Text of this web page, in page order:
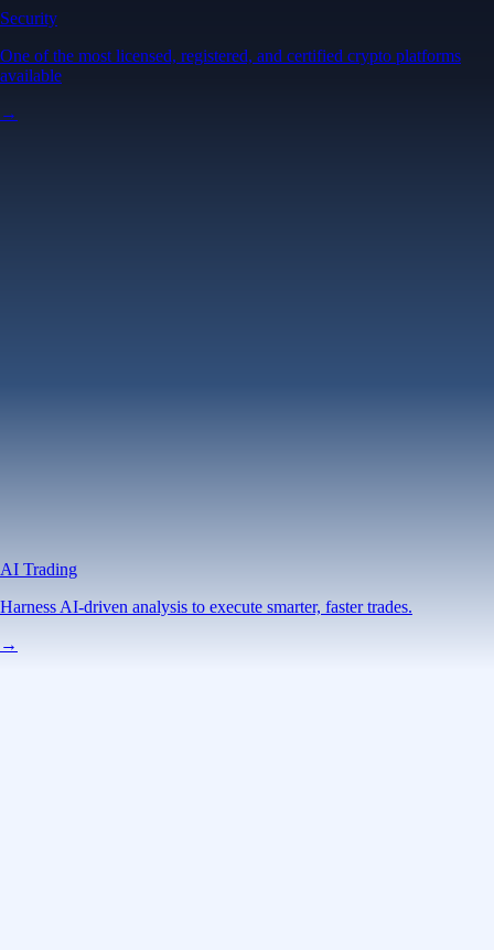
Security
One of the most licensed, registered, and certified crypto platforms
available
→
AI Trading
Harness AI-driven analysis to execute smarter, faster trades.
→